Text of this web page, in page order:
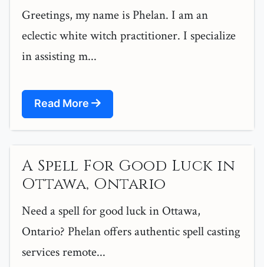
Greetings, my name is Phelan. I am an
eclectic white witch practitioner. I specialize
in assisting m...
Read More
A Spell For Good Luck in
Ottawa, Ontario
Need a spell for good luck in Ottawa,
Ontario? Phelan offers authentic spell casting
services remote...